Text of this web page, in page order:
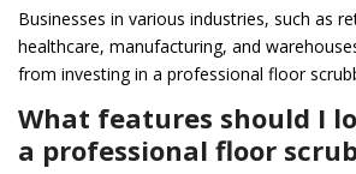
Businesses in various industries, such as
healthcare, manufacturing, and
from investing in a professional floor
What features should I
a professional floor